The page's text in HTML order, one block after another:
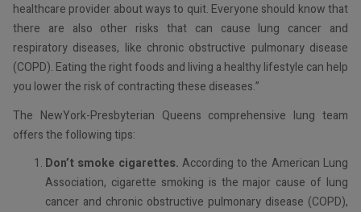
healthcare provider about ways to quit. Everyone should know that
there are also other risks that can cause lung cancer and
respiratory diseases, like chronic obstructive pulmonary disease
(COPD). Eating the right foods and living a healthy lifestyle can help
you lower the risk of contracting these diseases.”
The NewYork-Presbyterian Queens comprehensive lung team
offers the following tips:
Don’t smoke cigarettes. According to the American Lung
Association, cigarette smoking is the major cause of lung
cancer and chronic obstructive pulmonary disease (COPD),